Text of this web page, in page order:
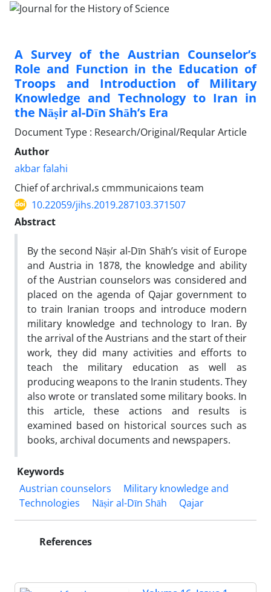
A Survey of the Austrian Counselor’s
Role and Function in the Education of
Troops and Introduction of Military
Knowledge and Technology to Iran in
the Nāṣir al-Dīn Shāh’s Era
Document Type : Research/Original/Reqular Article
Author
akbar falahi
Chief of archrival،s cmmmunicaions team
10.22059/jihs.2019.287103.371507
Abstract
By the second Nāṣir al-Dīn Shāh’s visit of Europe
and Austria in 1878, the knowledge and ability
of the Austrian counselors was considered and
placed on the agenda of Qajar government to
to train Iranian troops and introduce modern
military knowledge and technology to Iran. By
the arrival of the Austrians and the start of their
work, they did many activities and efforts to
teach the military education as well as
producing weapons to the Iranin students. They
also wrote or translated some military books. In
this article, these actions and results is
examined based on historical sources such as
books, archival documents and newspapers.
Keywords
Austrian counselors
Military knowledge and
Technologies
Nāṣir al-Dīn Shāh Qajar
References